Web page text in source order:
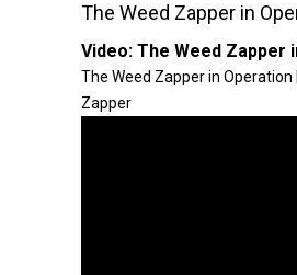
The Weed Zapper in
Video: The Weed Zapper
The Weed Zapper in Operation
Zapper